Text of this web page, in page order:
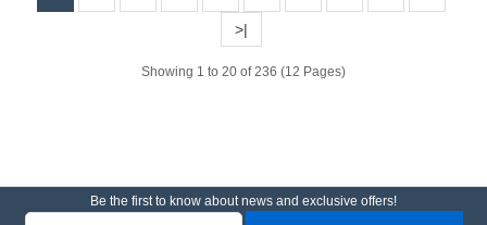
Plastic box Kradex Z70UJ ABS light
graySpecification:Color: light grayHousing material:
ABSDimensions: 76x59x28mm..
Central Warehouse In Stock
>|
Showing 1 to 20 of 236 (12 Pages)
Be the first to know about news and exclusive offers!